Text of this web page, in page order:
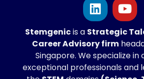
Stemgenicis a Strategic
Career Advisory firm
Singapore. We specialize
exceptional professionals and